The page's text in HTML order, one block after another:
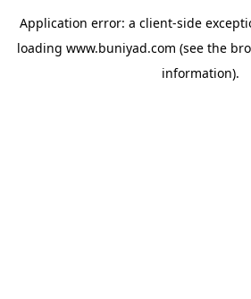
Application error: a client-side
loading www.buniyad.com (see the
information).